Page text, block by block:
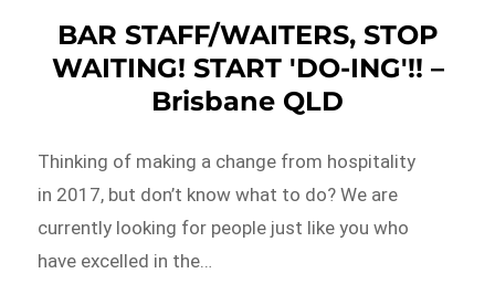
BAR STAFF/WAITERS, STOP
WAITING! START 'DO-ING'!! –
Brisbane QLD
Thinking of making a change from hospitality
in 2017, but don’t know what to do? We are
currently looking for people just like you who
have excelled in the…